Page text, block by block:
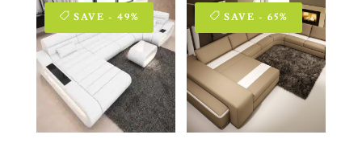
SAVE - 49% SAVE - 65%